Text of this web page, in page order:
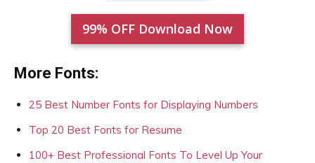
99% OFF Download Now
More Fonts:
25 Best Number Fonts for Displaying Numbers
Top 20 Best Fonts for Resume
100+ Best Professional Fonts To Level Up Your